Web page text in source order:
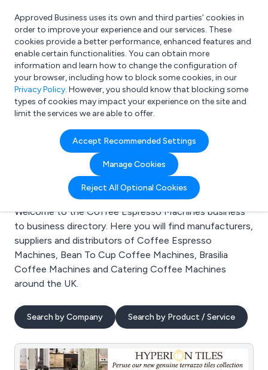
What are you looking for?
e.g. Freelance Accountant
Approved Business uses its own and third parties’ cookies in
order to improve your experience and our services. These
cookies provide a better performance, enhanced features and
enable certain functionalities. You can obtain more
information and learn how to change the configuration of
your browser, including how to block some cookies, in our
Privacy Policy. However, you should know that blocking some
types of cookies may impact your experience on the site and
limit the services we are able to offer.
Accept Recommended Settings
Manage Cookies
Reject All Optional Cookies
Search results for:
Coffee Espresso
Machines
Welcome to the Coffee Espresso Machines business
to business directory. Here you will find manufacturers,
suppliers and distributors of Coffee Espresso
Machines, Bean To Cup Coffee Machines, Brasilia
Coffee Machines and Catering Coffee Machines
around the UK.
Search by Company Search by Product / Service